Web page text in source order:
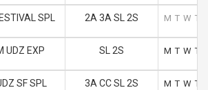
SPL 2A 3A SL 2S M T W T
UDZ EXP SL 2S M T W T
SF SPL 3A CC SL 2S M T W T